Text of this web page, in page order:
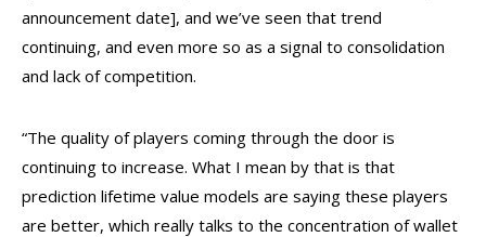
announcement date], and we’ve seen that trend
continuing, and even more so as a signal to consolidation
and lack of competition.
“The quality of players coming through the door is
continuing to increase. What I mean by that is that
prediction lifetime value models are saying these players
are better, which really talks to the concentration of wallet